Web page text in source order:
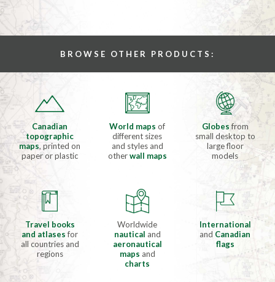
BROWSE OTHER PRODUCTS:
Canadian
topographic
maps, printed on
paper or plastic
World mapsof
different sizes
and styles and
otherwall maps
Globesfrom
small desktop to
large floor
models
Travel books
and atlasesfor
all countries and
regions
Worldwide
nautical and
aeronautical
maps and
charts
International
and Canadian
flags